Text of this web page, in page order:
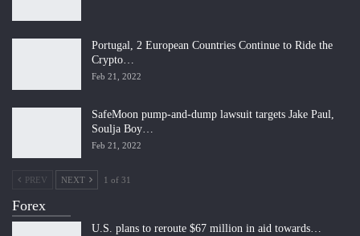
Portugal, 2 European Countries Continue to Ride the
Crypto…
Feb 21, 2022
SafeMoon pump-and-dump lawsuit targets Jake Paul,
Soulja Boy…
Feb 21, 2022
PREV NEXT 1 of 31
Forex
U.S. plans to reroute $67 million in aid towards…